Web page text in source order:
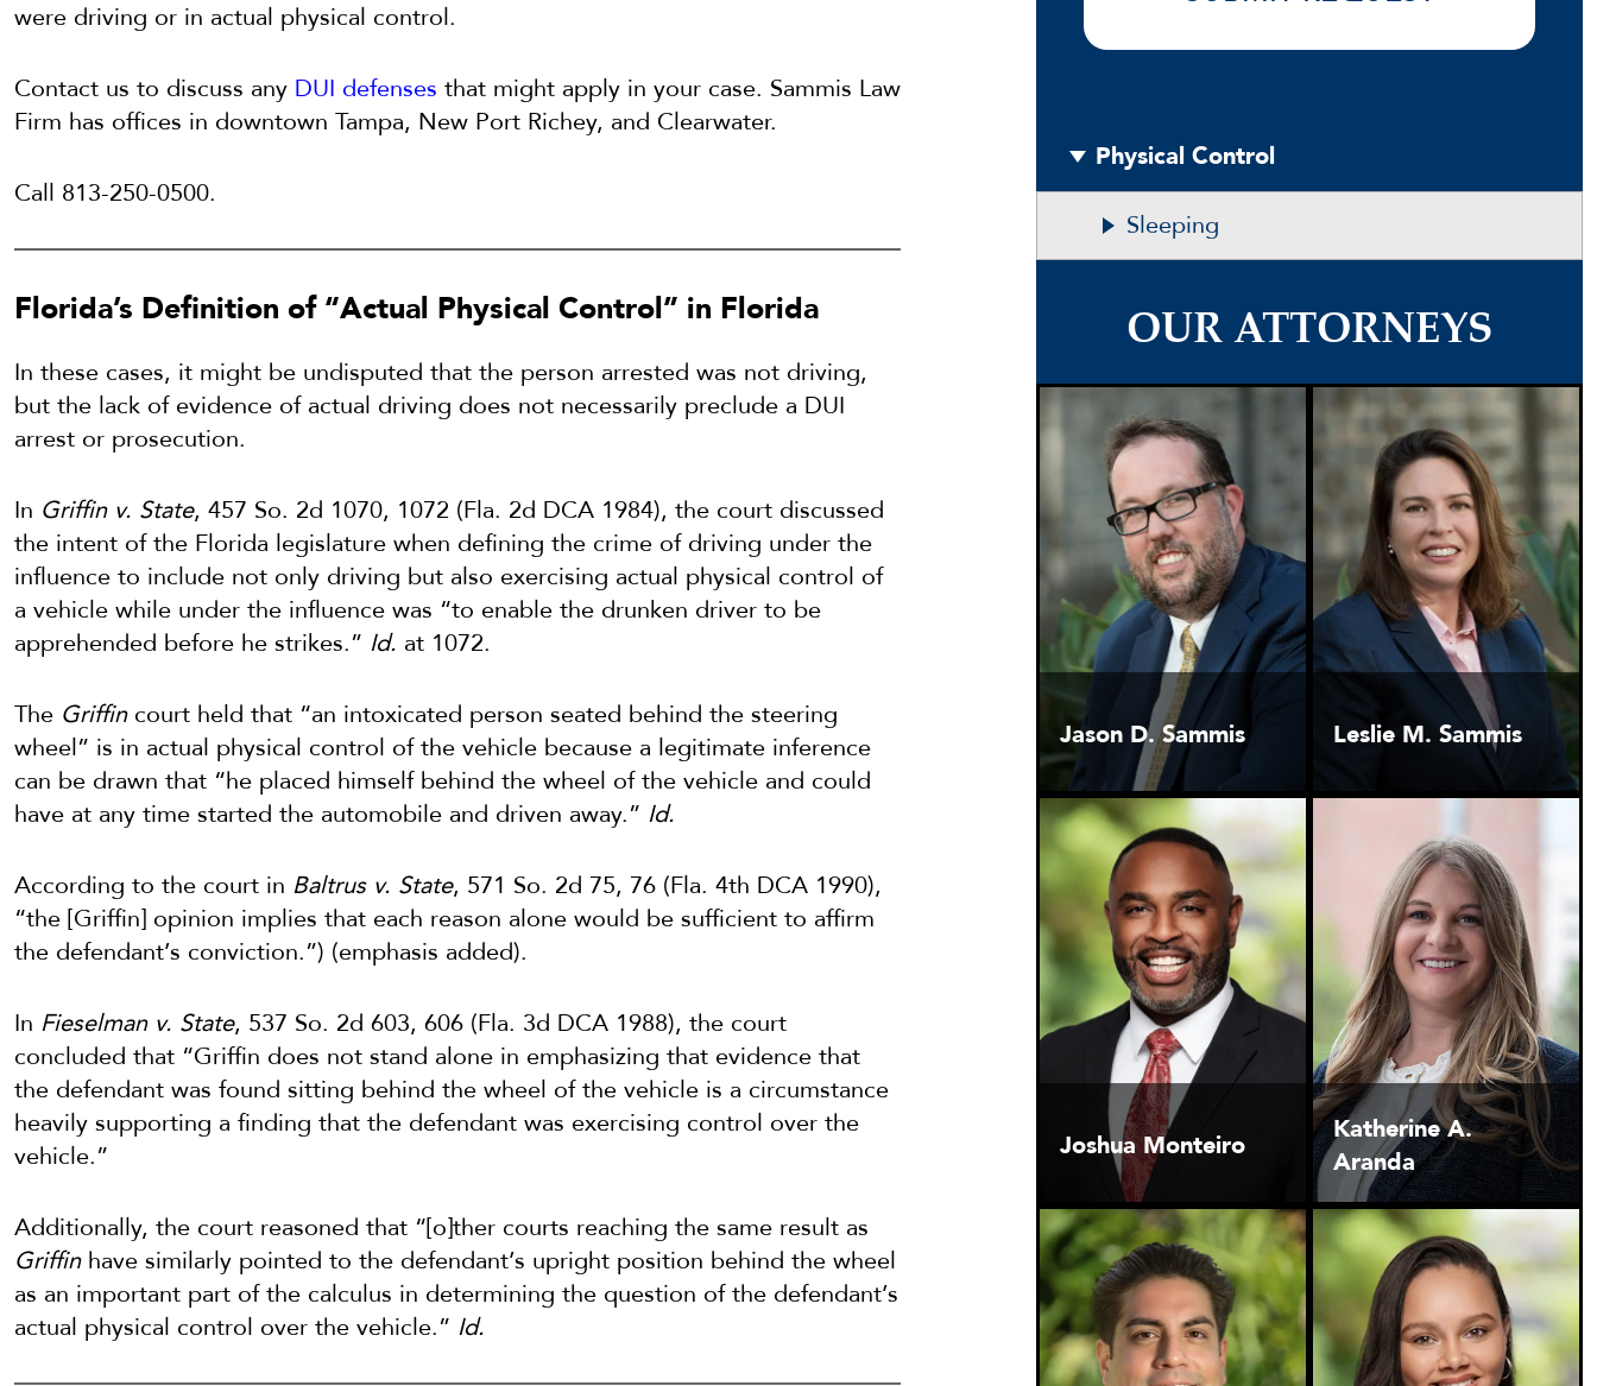
were driving or in actual physical control.
Contact us to discuss any DUI defenses that might apply in your case. Sammis Law
Firm has offices in downtown Tampa, New Port Richey, and Clearwater.
Call 813-250-0500.
Florida’s Definition of “Actual Physical Control” in Florida
In these cases, it might be undisputed that the person arrested was not driving,
but the lack of evidence of actual driving does not necessarily preclude a DUI
arrest or prosecution.
In Griffin v. State, 457 So. 2d 1070, 1072 (Fla. 2d DCA 1984), the court discussed
the intent of the Florida legislature when defining the crime of driving under the
influence to include not only driving but also exercising actual physical control of
a vehicle while under the influence was “to enable the drunken driver to be
apprehended before he strikes.” Id. at 1072.
The Griffincourt held that “an intoxicated person seated behind the steering
wheel” is in actual physical control of the vehicle because a legitimate inference
can be drawn that “he placed himself behind the wheel of the vehicle and could
have at any time started the automobile and driven away.” Id.
According to the court in Baltrus v. State, 571 So. 2d 75, 76 (Fla. 4th DCA 1990),
“the [Griffin] opinion implies that each reason alone would be sufficient to affirm
the defendant’s conviction.”) (emphasis added).
In Fieselman v. State, 537 So. 2d 603, 606 (Fla. 3d DCA 1988), the court
concluded that “Griffin does not stand alone in emphasizing that evidence that
the defendant was found sitting behind the wheel of the vehicle is a circumstance
heavily supporting a finding that the defendant was exercising control over the
vehicle.”
Additionally, the court reasoned that “[o]ther courts reaching the same result as
Griffinhave similarly pointed to the defendant’s upright position behind the wheel
as an important part of the calculus in determining the question of the defendant’s
actual physical control over the vehicle.” Id.
Physical Control
Sleeping
OUR ATTORNEYS
Jason D. Sammis Leslie M. Sammis
Joshua Monteiro
Katherine A.
Aranda